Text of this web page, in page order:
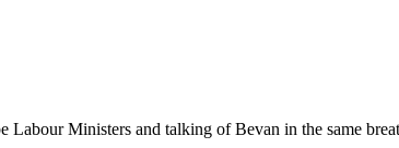
Labour Ministers and talking of Bevan in the same